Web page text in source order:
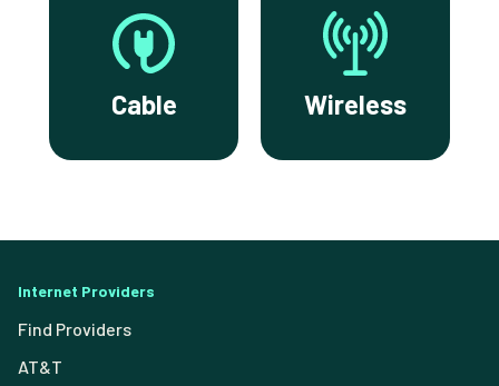
Cable Wireless
Internet Providers
Find Providers
AT&T